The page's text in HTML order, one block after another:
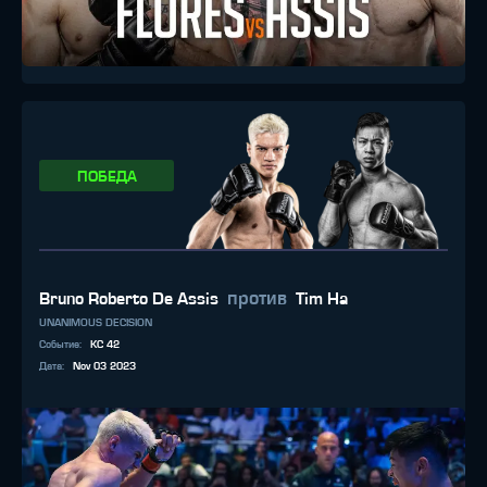
ПОБЕДА
Bruno Roberto De Assis против Tim Ha
UNANIMOUS DECISION
Событие:
KC 42
Дата: Nov 03 2023